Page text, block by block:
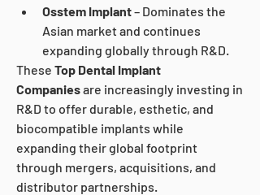
Osstem Implant – Dominates the
Asian market and continues
expanding globally through R&D.
These Top Dental Implant
Companies are increasingly investing in
R&D to offer durable, esthetic, and
biocompatible implants while
expanding their global footprint
through mergers, acquisitions, and
distributor partnerships.